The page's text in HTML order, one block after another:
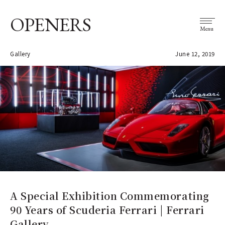
OPENERS Menu
Gallery June 12, 2019
A Special Exhibition Commemorating
90 Years of Scuderia Ferrari | Ferrari